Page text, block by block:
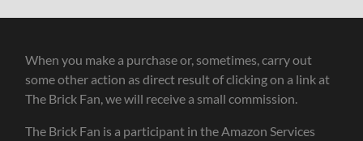
When you make a purchase or, sometimes, carry out
some other action as direct result of clicking on a link at
The Brick Fan, we will receive a small commission.
The Brick Fan is a participant in the Amazon Services